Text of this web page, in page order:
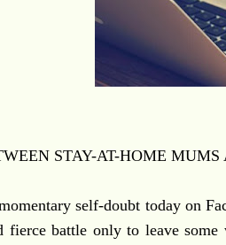
STAY-AT-HOME
self-doubt today on
fierce battle only to leave